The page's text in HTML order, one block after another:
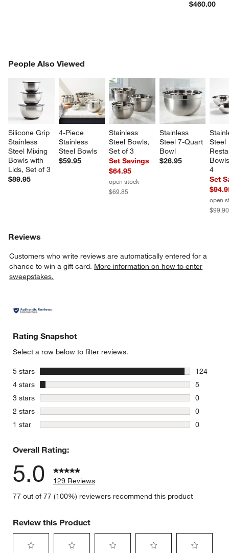
$460.00
People Also Viewed
Silicone Grip
Stainless
Steel Mixing
Bowls with
Lids, Set of 3
$89.95
4-Piece
Stainless
Steel Bowls
$59.95
Stainless
Steel Bowls,
Set of 3
Set Savings
$64.95
open stock
$69.85
Stainless
Steel 7-Quart
Bowl
$26.95
Steel
4
Set
open
$99.90
PEOPLE ALSO VIEWEDITEMS SKIPPED. UNDO.
Reviews
Customers who write reviews are automatically entered for a
chance to win a gift card. More information on how to enter
sweepstakes.
Rating Snapshot
Select a row below to filter reviews.
5 stars stars
124
124
4 stars stars
5
5 reviews
3 stars stars
0
0 reviews
2 stars stars
0
0 reviews
1 star stars
0
Overall Rating:
5.0
129 Reviews
77 out of 77 (100%) reviewers recommend this product
Review this Product